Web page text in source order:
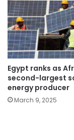
Egypt ranks as
second-largest
energy producer
March 9, 2025